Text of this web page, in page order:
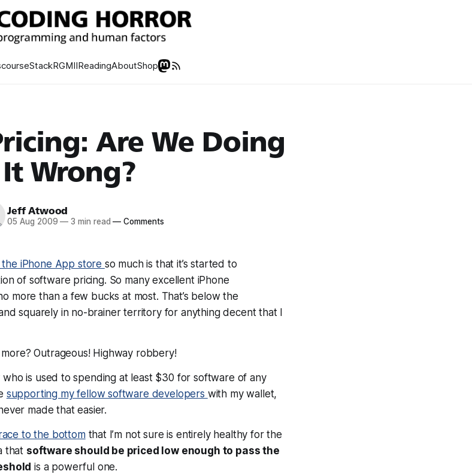
StackRGMIIReadingAboutShop
Are We Doing
It Wrong?
Jeff Atwood
05 Aug 2009 — 3 min read — Comments
the iPhone App store so much is that it’s started to
of software pricing. So many excellent iPhone
more than a few bucks at most. That’s below the
squarely in no-brainer territory for anything decent that I
more?Outrageous! Highway robbery!
who is used to spending at least $30 for software of any
supporting my fellow software developers with my wallet,
made that easier.
to the bottomthat I’m not sure is entirely healthy for the
that software should be priced low enough to pass the
is a powerful one.